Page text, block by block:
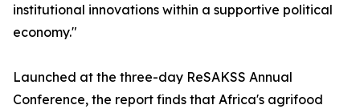
institutional innovations within a supportive political
economy."
Launched at the three-day ReSAKSS Annual
Conference, the report finds that Africa's agrifood